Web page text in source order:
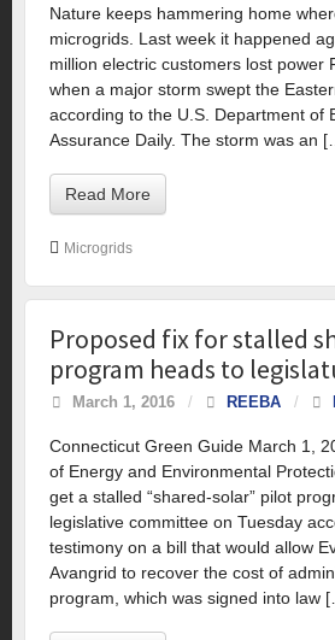
Nature keeps hammering home
microgrids. Last week it happened
million electric customers lost power
when a major storm swept the
according to the U.S. Department of
Assurance Daily. The storm was an
Read More
Microgrids
Proposed fix for stalled
program heads to
March 1, 2016 / REEBA /
Connecticut Green Guide March 1,
of Energy and Environmental
get a stalled “shared-solar” pilot
legislative committee on Tuesday
testimony on a bill that would allow
Avangrid to recover the cost of
program, which was signed into law